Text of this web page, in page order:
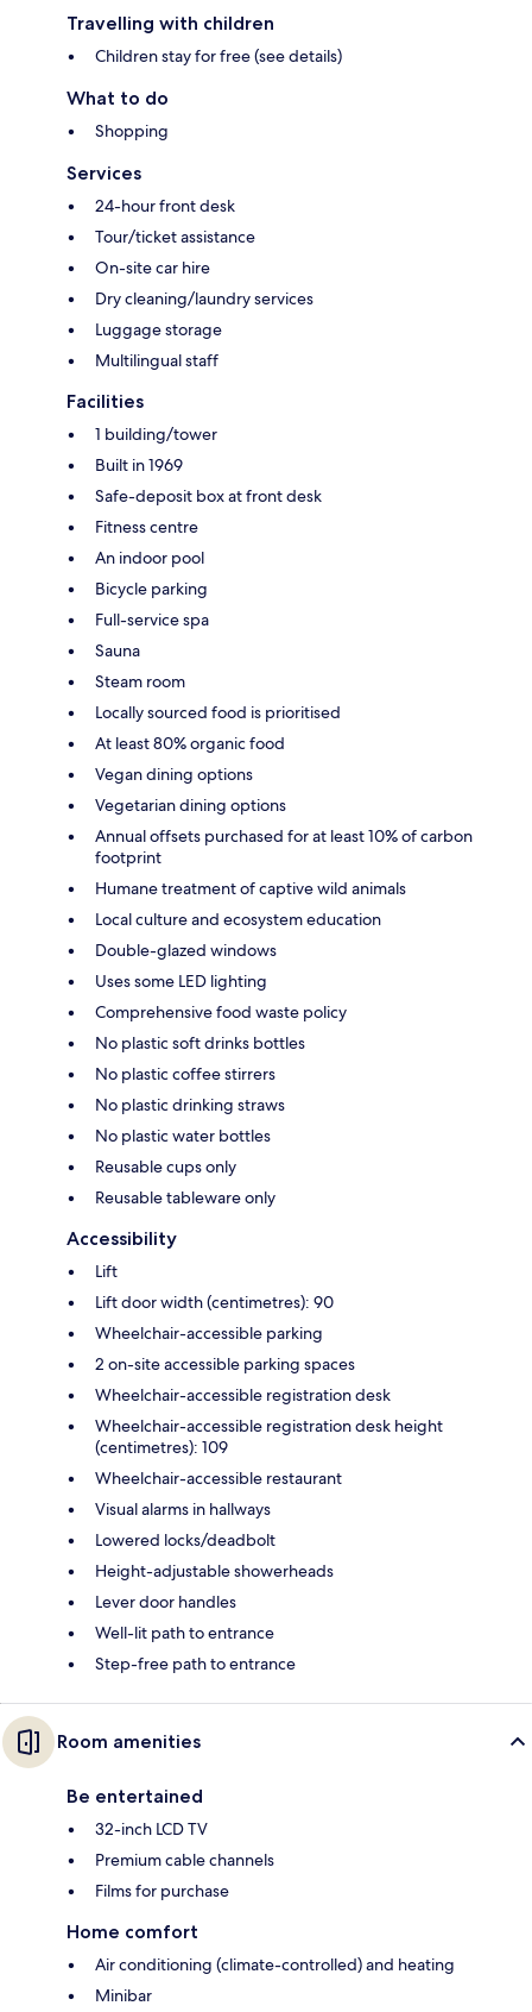
Travelling with children
Children stay for free (see details)
What to do
Shopping
Services
24-hour front desk
Tour/ticket assistance
On-site car hire
Dry cleaning/laundry services
Luggage storage
Multilingual staff
Facilities
1 building/tower
Built in 1969
Safe-deposit box at front desk
Fitness centre
An indoor pool
Bicycle parking
Full-service spa
Sauna
Steam room
Locally sourced food is prioritised
At least 80% organic food
Vegan dining options
Vegetarian dining options
Annual offsets purchased for at least 10% of carbon
footprint
Humane treatment of captive wild animals
Local culture and ecosystem education
Double-glazed windows
Uses some LED lighting
Comprehensive food waste policy
No plastic soft drinks bottles
No plastic coffee stirrers
No plastic drinking straws
No plastic water bottles
Reusable cups only
Reusable tableware only
Accessibility
Lift
Lift door width (centimetres): 90
Wheelchair-accessible parking
2 on-site accessible parking spaces
Wheelchair-accessible registration desk
Wheelchair-accessible registration desk height
(centimetres): 109
Wheelchair-accessible restaurant
Visual alarms in hallways
Lowered locks/deadbolt
Height-adjustable showerheads
Lever door handles
Well-lit path to entrance
Step-free path to entrance
Room amenities
Be entertained
32-inch LCD TV
Premium cable channels
Films for purchase
Home comfort
Air conditioning (climate-controlled) and heating
Minibar